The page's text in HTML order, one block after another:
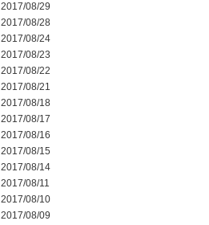
2017/08/29
2017/08/28
2017/08/24
2017/08/23
2017/08/22
2017/08/21
2017/08/18
2017/08/17
2017/08/16
2017/08/15
2017/08/14
2017/08/11
2017/08/10
2017/08/09